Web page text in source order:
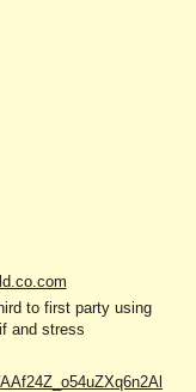
to first party using
and stress